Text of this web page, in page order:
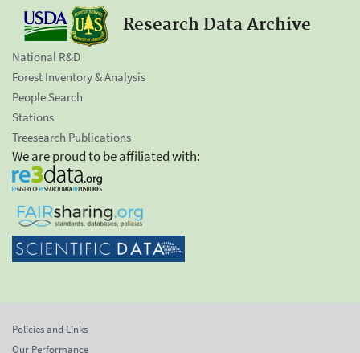
Research Data Archive
National R&D
Forest Inventory & Analysis
People Search
Stations
Treesearch Publications
We are proud to be affiliated with:
Policies and Links
Our Performance